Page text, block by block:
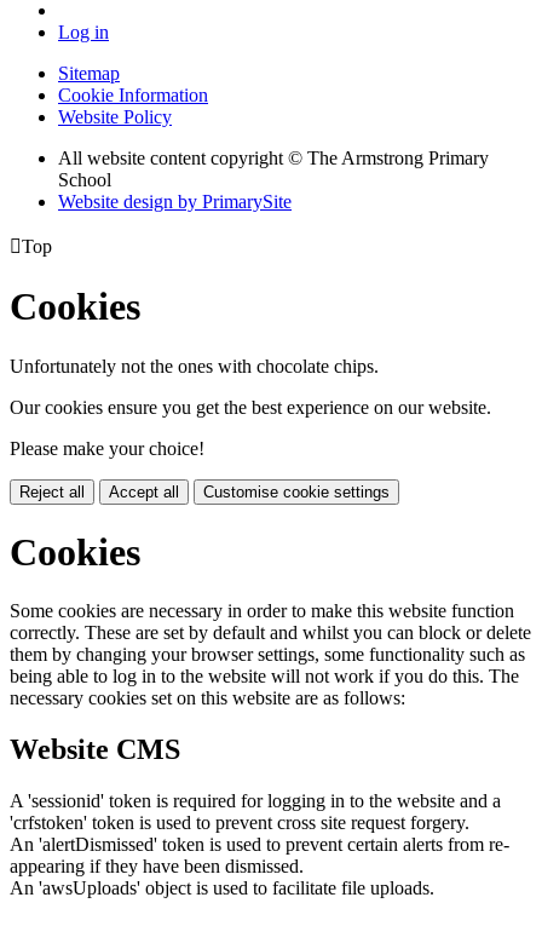
Log in
Sitemap
Cookie Information
Website Policy
All website content copyright © The Armstrong Primary
School
Website design by PrimarySite
Top
Cookies
Unfortunately not the ones with chocolate chips.
Our cookies ensure you get the best experience on our website.
Please make your choice!
Reject all Accept all Customise cookie settings
Cookies
Some cookies are necessary in order to make this website function
correctly. These are set by default and whilst you can block or delete
them by changing your browser settings, some functionality such as
being able to log in to the website will not work if you do this. The
necessary cookies set on this website are as follows:
Website CMS
A 'sessionid' token is required for logging in to the website and a
'crfstoken' token is used to prevent cross site request forgery.
An 'alertDismissed' token is used to prevent certain alerts from re-
appearing if they have been dismissed.
An 'awsUploads' object is used to facilitate file uploads.